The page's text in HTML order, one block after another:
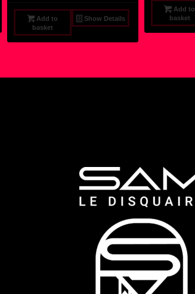
Add to
basket
Show Details
Add to
basket